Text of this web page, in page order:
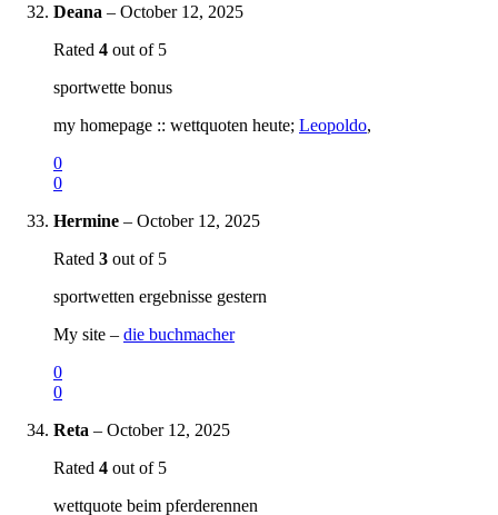
Deana – October 12, 2025
Rated 4 out of 5
sportwette bonus
my homepage :: wettquoten heute; Leopoldo,
0
0
Hermine – October 12, 2025
Rated 3 out of 5
sportwetten ergebnisse gestern
My site – die buchmacher
0
0
Reta – October 12, 2025
Rated 4 out of 5
wettquote beim pferderennen